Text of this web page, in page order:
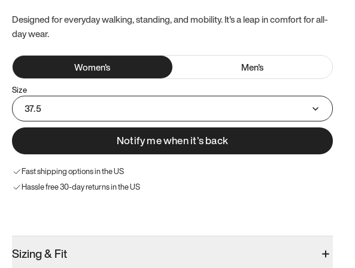
Designed for everyday walking, standing, and mobility. It's a leap in comfort for all-
day wear.
Women's Men's
Size
37.5
Notify me when it’s back
Fast shipping options in the US
Hassle free 30-day returns in the US
Sizing & Fit